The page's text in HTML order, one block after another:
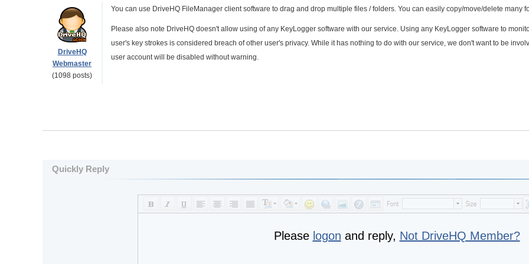
DriveHQ
Webmaster
(1098 posts)
You can use DriveHQ FileManager client software to drag and drop multiple files / folders. You can easily copy/move/delete many
Please also note DriveHQ doesn't allow using of any KeyLogger software with our service. Using any KeyLogger software to
user's key strokes is considered breach of other user's privacy. While it has nothing to do with our service, we don't want to be
user account will be disabled without warning.
Quickly Reply
Please logon and reply, Not DriveHQ Member?